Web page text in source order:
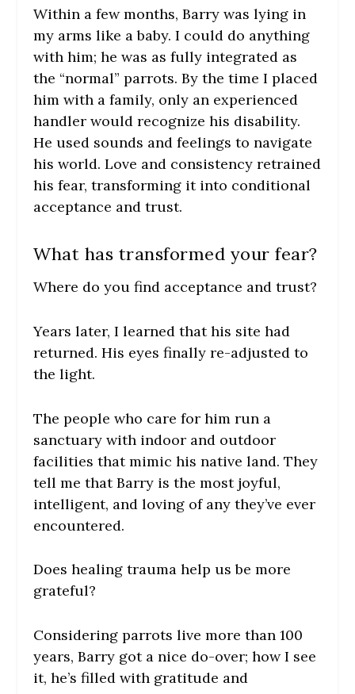
Within a few months, Barry was lying in
my arms like a baby. I could do anything
with him; he was as fully integrated as
the “normal” parrots. By the time I placed
him with a family, only an experienced
handler would recognize his disability.
He used sounds and feelings to navigate
his world. Love and consistency retrained
his fear, transforming it into conditional
acceptance and trust.
What has transformed your fear?
Where do you find acceptance and trust?
Years later, I learned that his site had
returned. His eyes finally re-adjusted to
the light.
The people who care for him run a
sanctuary with indoor and outdoor
facilities that mimic his native land. They
tell me that Barry is the most joyful,
intelligent, and loving of any they’ve ever
encountered.
Does healing trauma help us be more
grateful?
Considering parrots live more than 100
years, Barry got a nice do-over; how I see
it, he’s filled with gratitude and